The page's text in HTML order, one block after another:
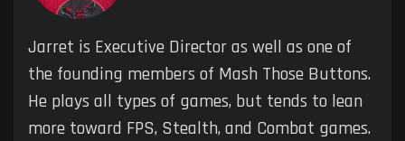
Jarret is Executive Director as well as one of
the founding members of Mash Those Buttons.
He plays all types of games, but tends to lean
more toward FPS, Stealth, and Combat games.